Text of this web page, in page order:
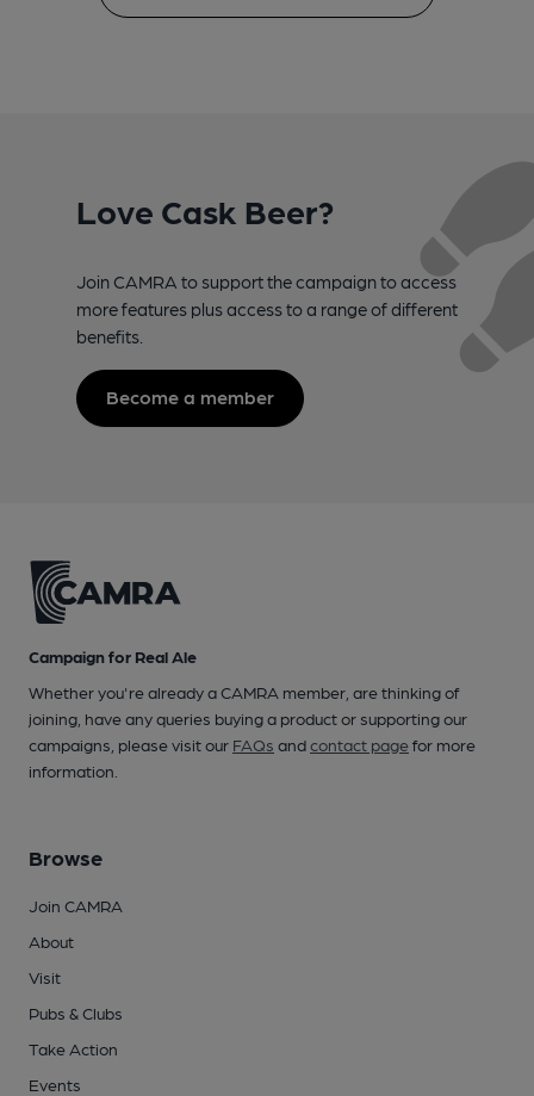
Love Cask Beer?
Join CAMRA to support the campaign to access
more features plus access to a range of different
benefits.
Become a member
Campaign for Real Ale
Whether you're already a CAMRA member, are thinking of
joining, have any queries buying a product or supporting our
campaigns, please visit our FAQs andcontact pagefor more
information.
Browse
Join CAMRA
About
Visit
Pubs & Clubs
Take Action
Events